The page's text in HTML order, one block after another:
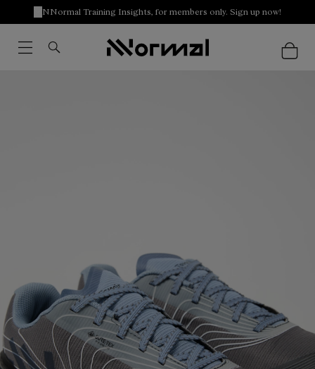
NNormal Training Insights, for members only. Sign up now!